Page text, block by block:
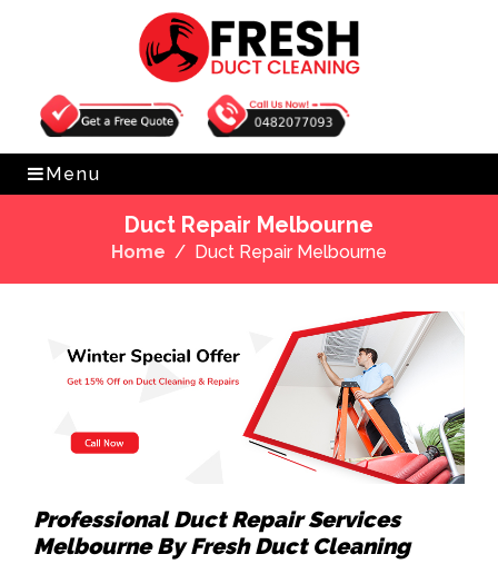
Get Free Quote 0482077093
Menu
Duct Repair Melbourne
Home Duct Repair Melbourne
Professional Duct Repair Services
Melbourne By Fresh Duct Cleaning